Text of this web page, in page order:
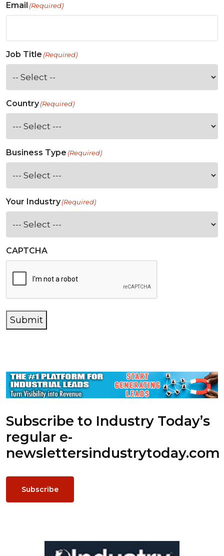
Email (Required)
Job Title (Required)
Country(Required)
Business Type (Required)
Your Industry(Required)
CAPTCHA
Submit
Subscribe to Industry Today’s
regular e-
newslettersindustrytoday.com
Subscribe